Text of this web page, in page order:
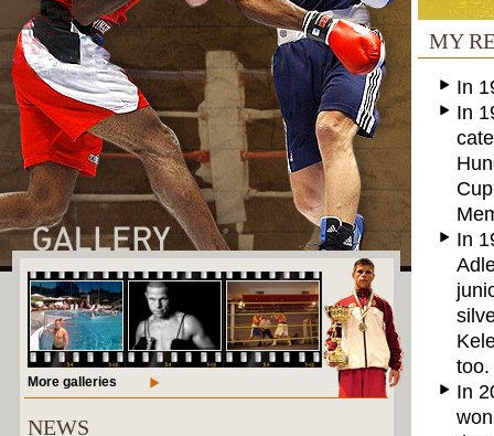
More galleries
NEWS
MY
In
In
In
too.
In